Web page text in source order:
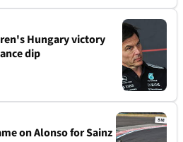
Hungary victory
dip
on Alonso for Sainz